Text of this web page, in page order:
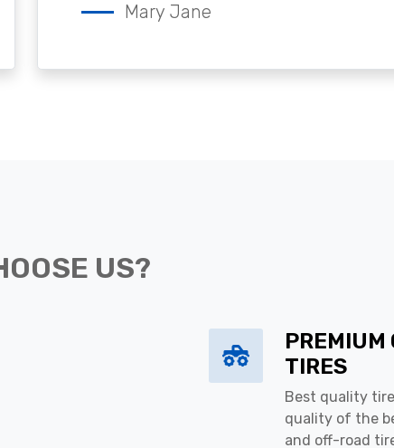
Mary Jane
US?
PREMIUM
TIRES
Best quality
quality of the
and off-road